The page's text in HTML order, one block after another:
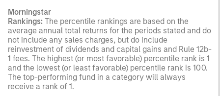
Morningstar
Rankings: The percentile rankings are based on the
average annual total returns for the periods stated and do
not include any sales charges, but do include
reinvestment of dividends and capital gains and Rule 12b-
1 fees. The highest (or most favorable) percentile rank is 1
and the lowest (or least favorable) percentile rank is 100.
The top-performing fund in a category will always
receive a rank of 1.